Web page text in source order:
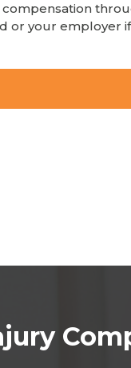
compensation
or your employer if